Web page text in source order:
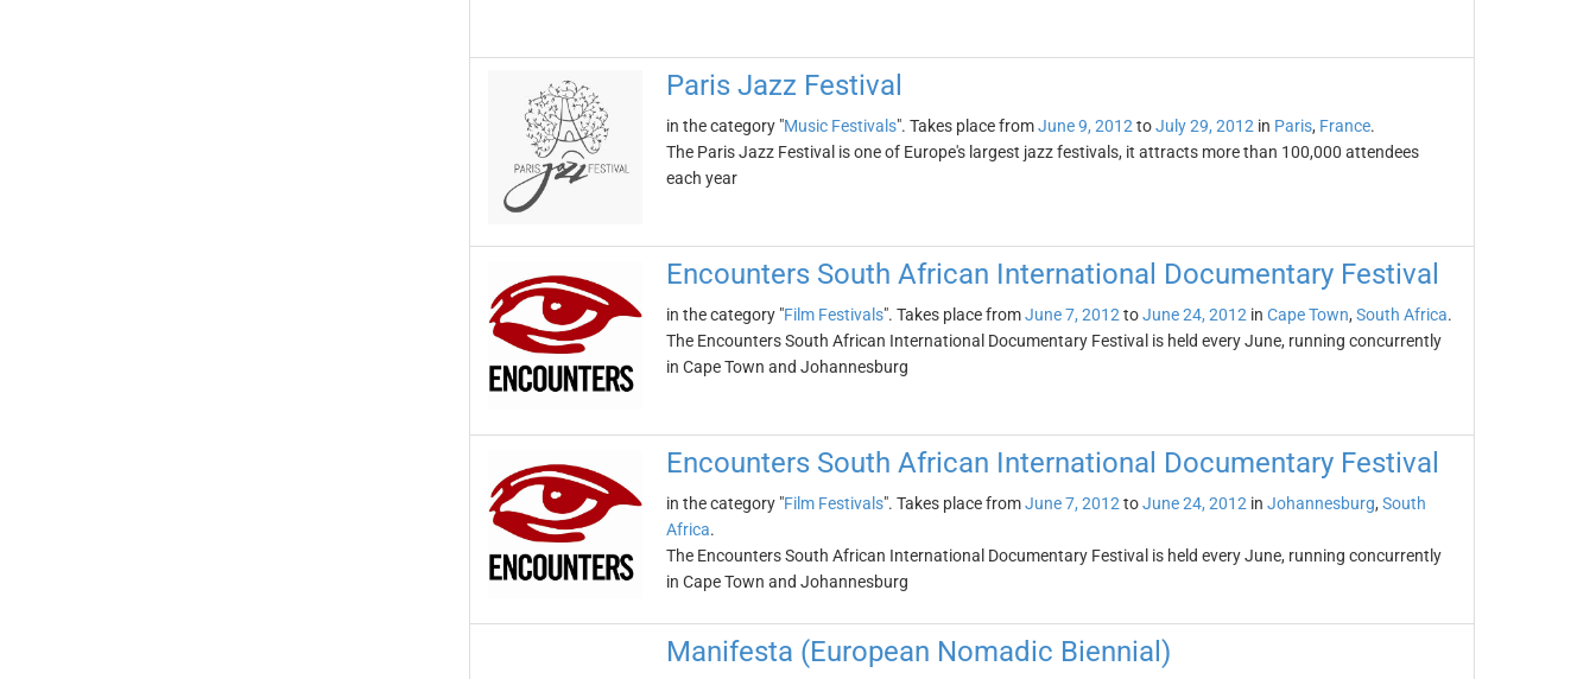
Paris Jazz Festival
in the category "Music Festivals". Takes place fromJune 9, 2012 toJuly 29, 2012 in Paris, France.
The Paris Jazz Festival is one of Europe's largest jazz festivals, it attracts more than 100,000 attendees
each year
Encounters South African International Documentary Festival
in the category "Film Festivals". Takes place fromJune 7, 2012 toJune 24, 2012 in Cape Town, South Africa.
The Encounters South African International Documentary Festival is held every June, running concurrently
in Cape Town and Johannesburg
Encounters South African International Documentary Festival
in the category "Film Festivals". Takes place fromJune 7, 2012 toJune 24, 2012 in Johannesburg, South
Africa.
The Encounters South African International Documentary Festival is held every June, running concurrently
in Cape Town and Johannesburg
Manifesta (European Nomadic Biennial)